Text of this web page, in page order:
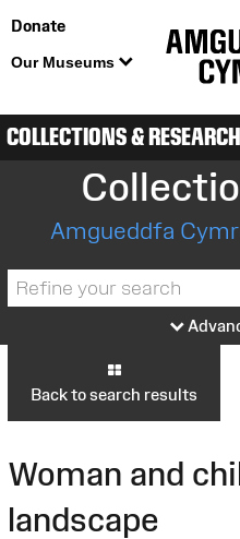
Donate
Our Museums
COLLECTIONS & RESEARCH
Amgueddfa
Back to search results
Woman and
landscape